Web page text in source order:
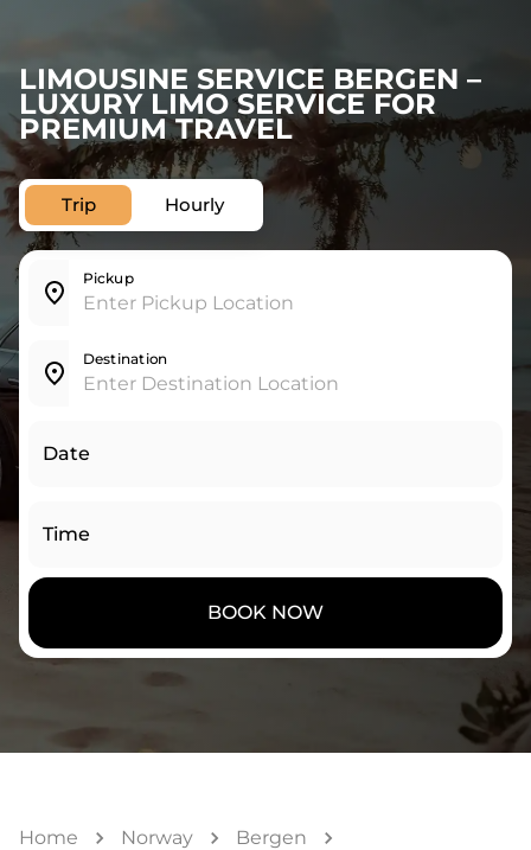
LIMOUSINE SERVICE BERGEN –
LUXURY LIMO SERVICE FOR
PREMIUM TRAVEL
Trip Hourly
Pickup
Destination
Date
Time
BOOK NOW
Home Norway
Bergen